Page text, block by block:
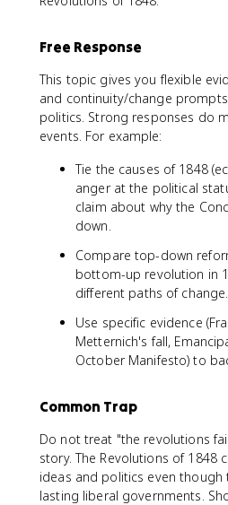
Free Response
This topic gives you flexible
and continuity/change
politics. Strong responses do
events. For example:
Tie the causes of 1848
anger at the political
claim about why the
down.
Compare top-down
bottom-up revolution in
different paths of change.
Use specific evidence
Metternich's fall,
October Manifesto) to
Common Trap
Do not treat "the revolutions
story. The Revolutions of 1848
ideas and politics even
lasting liberal governments.